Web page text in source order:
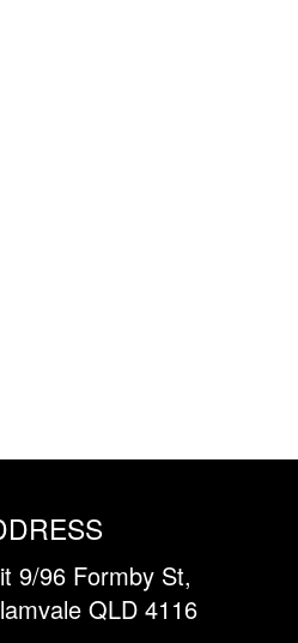
9/96 Formby St,
QLD 4116